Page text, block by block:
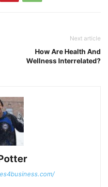
Next article
How Are Health And
Wellness Interrelated?